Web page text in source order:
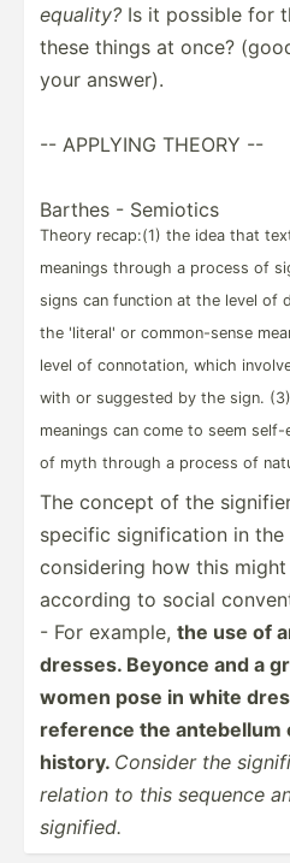
equality? Is it possible for
these things at once?
your answer).
-- APPLYING THEORY --
Barthes - Semiotics
Theory recap:(1) the idea that
meanings through a process of
signs can function at the level of
the 'literal' or common­­-sense
level of connot­­ation, which
with or suggested by the sign.
meanings can come to seem
of myth through a process of
The concept of the
specific signif­ication in the
consid­ering how this
according to social
- For example, the use of
dresses. Beyonce and a
women pose in white
reference the antebellum
history. Consider the
relation to this sequence
signified.